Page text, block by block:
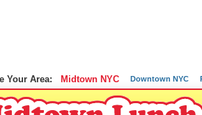
Your Area: Midtown NYC Downtown NYC